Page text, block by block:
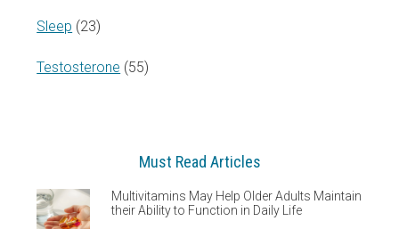
Sleep (23)
Testosterone (55)
Must Read Articles
Multivitamins May Help Older Adults Maintain
their Ability to Function in Daily Life